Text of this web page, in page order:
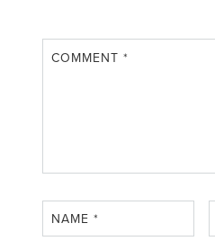
COMMENT*
NAME*